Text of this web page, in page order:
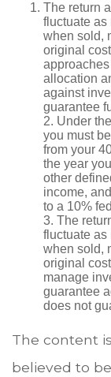
The return
fluctuate as
when sold,
original
allocation
against
guarantee
2. Under
you must
from your
the year
other
income,
to a 10%
3. The
fluctuate as
when sold,
original
manage
guarantee
does not
The content
believed to